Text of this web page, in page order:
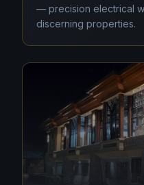
— precision electrical
discerning properties.